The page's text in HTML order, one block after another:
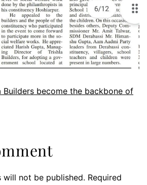
Builders become the backbone of
will not be published. Required